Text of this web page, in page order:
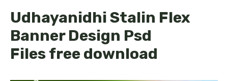
Udhayanidhi Stalin Flex
Banner Design Psd
Files free download